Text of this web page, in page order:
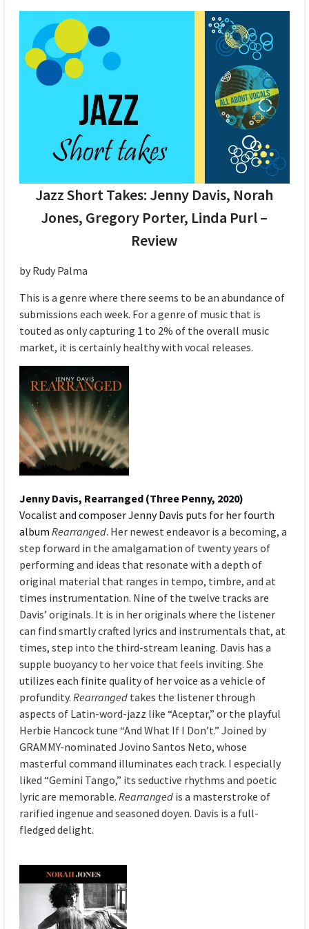
Jazz Short Takes: Jenny Davis, Norah
Jones, Gregory Porter, Linda Purl –
Review
by Rudy Palma
This is a genre where there seems to be an abundance of
submissions each week. For a genre of music that is
touted as only capturing 1 to 2% of the overall music
market, it is certainly healthy with vocal releases.
Jenny Davis, Rearranged (Three Penny, 2020)
Vocalist and composer Jenny Davis puts for her fourth
albumRearranged. Her newest endeavor is a becoming, a
step forward in the amalgamation of twenty years of
performing and ideas that resonate with a depth of
original material that ranges in tempo, timbre, and at
times instrumentation. Nine of the twelve tracks are
Davis’ originals. It is in her originals where the listener
can find smartly crafted lyrics and instrumentals that, at
times, step into the third-stream leaning. Davis has a
supple buoyancy to her voice that feels inviting. She
utilizes each finite quality of her voice as a vehicle of
profundity.Rearranged takes the listener through
aspects of Latin-word-jazz like “Aceptar,” or the playful
Herbie Hancock tune “And What If I Don’t.” Joined by
GRAMMY-nominated Jovino Santos Neto, whose
masterful command illuminates each track. I especially
liked “Gemini Tango,” its seductive rhythms and poetic
lyric are memorable.Rearranged is a masterstroke of
rarified ingenue and seasoned doyen. Davis is a full-
fledged delight.